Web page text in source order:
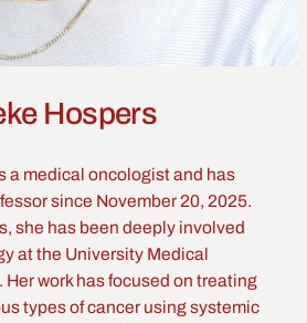
Hospers
a medical oncologist and has
since November 20, 2025.
she has been deeply involved
at the University Medical
work has focused on treating
types of cancer using systemic